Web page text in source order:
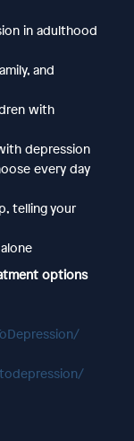
in adulthood
and
with
depression
every day
telling your
options